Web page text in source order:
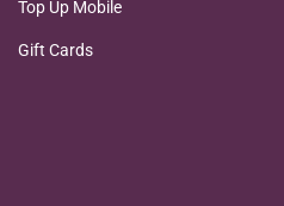
Top Up Mobile
Gift Cards